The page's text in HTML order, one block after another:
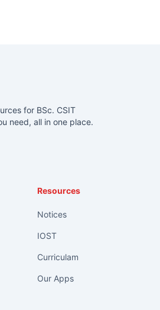
for BSc. CSIT
need, all in one place.
Resources
Notices
IOST
Curriculam
Our Apps